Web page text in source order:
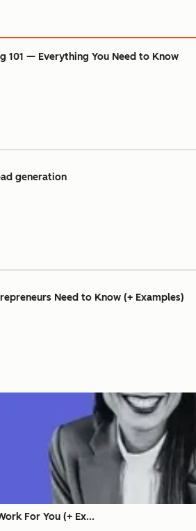
101 — Everything You Need to Know
generation
Need to Know (+ Examples)
For You (+ Ex...